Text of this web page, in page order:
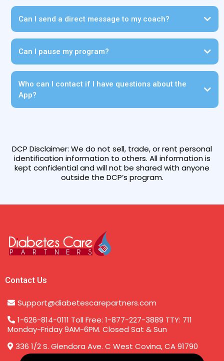
Can I send a direct message to my coach?
Can I pause my program?
Who can I contact if I have questions about the
App?
DCP Disclaimer: We do not sell, trade, or rent personal
identification information to others. All information is
kept confidential and will not be shared with anyone
outside the DCP’s program.
Contact Us
Support@diabetescarepartners.com
1-626-814-0111 Toll Free: 1-877-227-3889 TTY: 711
Monday-Friday 9AM-6PM. Closed Sat & Sun
336 1/2 S. Glendora Ave. C West Covina, CA 91790